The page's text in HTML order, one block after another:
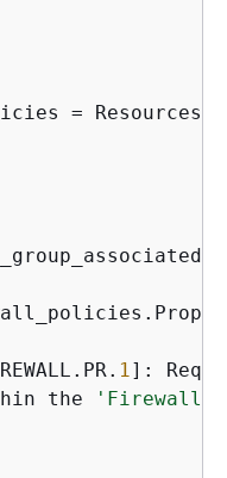
= Resources.*[
1 ]:
the